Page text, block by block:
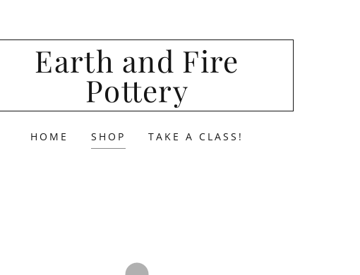
Earth and Fire
Pottery
HOME SHOP TAKE A CLASS!